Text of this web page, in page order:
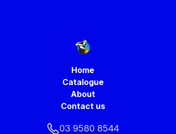
Home
Catalogue
About
Contact us
03 9580 8544